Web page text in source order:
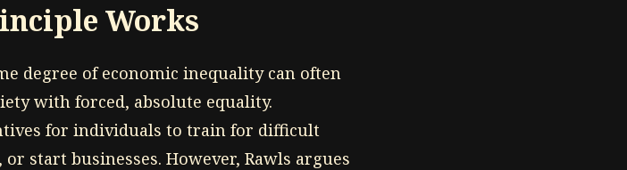
Works
degree of economic inequality can often
with forced, absolute equality.
for individuals to train for difficult
start businesses. However, Rawls argues